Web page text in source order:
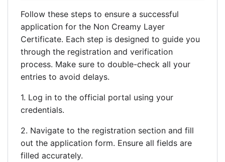
Follow these steps to ensure a successful
application for the Non Creamy Layer
Certificate. Each step is designed to guide you
through the registration and verification
process. Make sure to double-check all your
entries to avoid delays.
1. Log in to the official portal using your
credentials.
2. Navigate to the registration section and fill
out the application form. Ensure all fields are
filled accurately.